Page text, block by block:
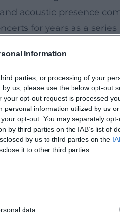
Information
parties, or processing of your
us, please use the below opt-out
opt-out request is processed
personal information utilized by us
opt-out. You may separately
by third parties on the IAB’s list of
by us to third parties on the
it to other third parties.
data.
acoustic presence
for years as a series
en/live-
a concert venue and beer
concerts take place
public park with a
orchestration and
80ti-
On Sundays and